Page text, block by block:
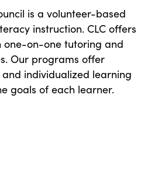
is a volunteer-based
instruction. CLC offers
one-on-one tutoring and
Our programs offer
individualized learning
goals of each learner.